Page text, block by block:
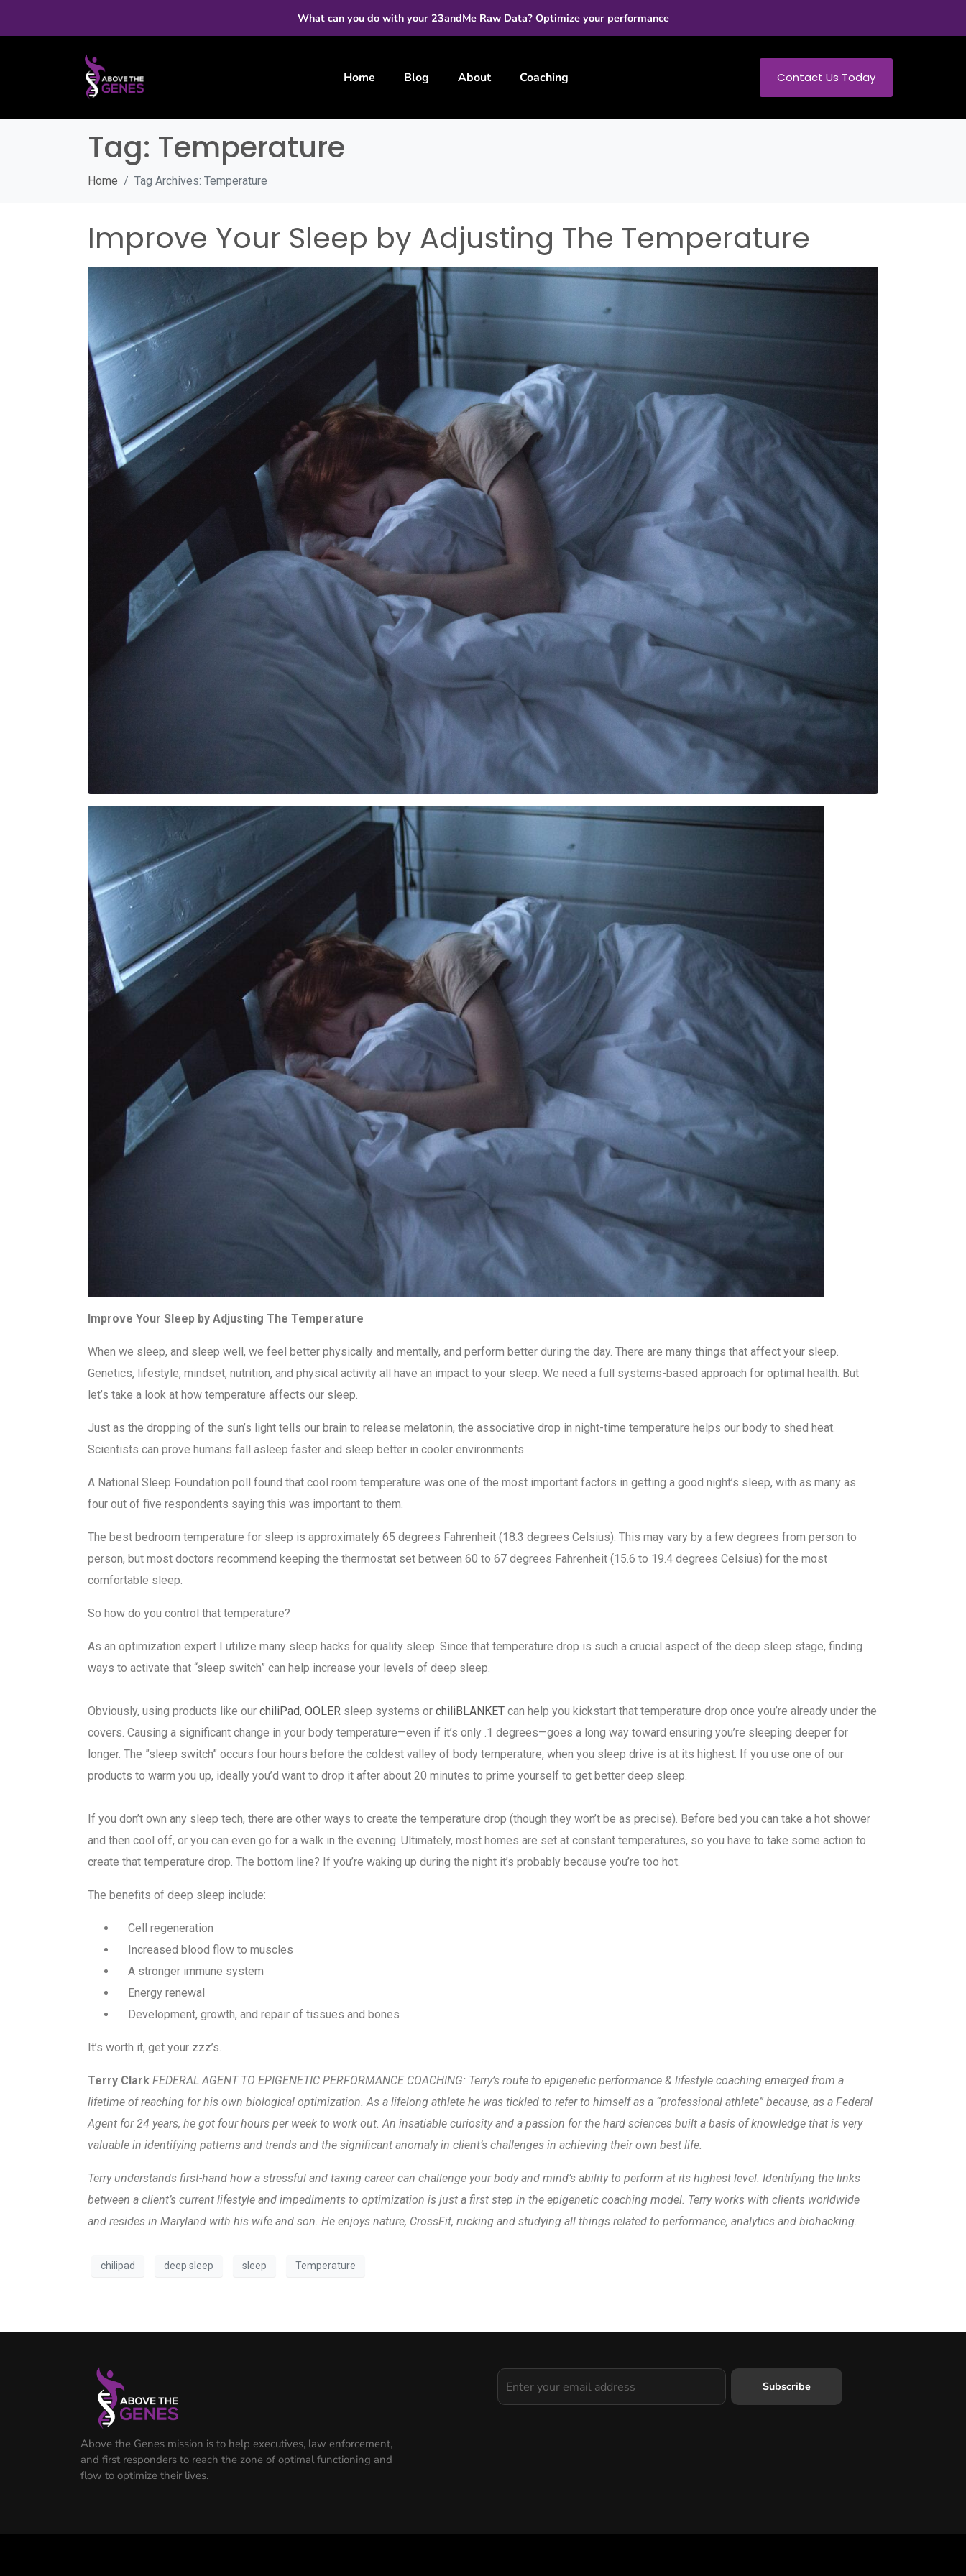
What can you do with your 23andMe Raw Data? Optimize your performance
Home Blog About Coaching Contact Us Today
Tag: Temperature
Home Tag Archives: Temperature
Improve Your Sleep by Adjusting The Temperature
Improve Your Sleep by Adjusting The Temperature
When we sleep, and sleep well, we feel better physically and mentally, and perform better during the day. There are many things that affect your sleep.
Genetics, lifestyle, mindset, nutrition, and physical activity all have an impact to your sleep. We need a full systems-based approach for optimal health. But
let’s take a look at how temperature affects our sleep.
Just as the dropping of the sun’s light tells our brain to release melatonin, the associative drop in night-time temperature helps our body to shed heat.
Scientists can prove humans fall asleep faster and sleep better in cooler environments.
A National Sleep Foundation poll found that cool room temperature was one of the most important factors in getting a good night’s sleep, with as many as
four out of five respondents saying this was important to them.
The best bedroom temperature for sleep is approximately 65 degrees Fahrenheit (18.3 degrees Celsius). This may vary by a few degrees from person to
person, but most doctors recommend keeping the thermostat set between 60 to 67 degrees Fahrenheit (15.6 to 19.4 degrees Celsius) for the most
comfortable sleep.
So how do you control that temperature?
As an optimization expert I utilize many sleep hacks for quality sleep. Since that temperature drop is such a crucial aspect of the deep sleep stage, finding
ways to activate that “sleep switch” can help increase your levels of deep sleep.
Obviously, using products like our chiliPad, OOLER sleep systems or chiliBLANKET can help you kickstart that temperature drop once you’re already under the
covers. Causing a significant change in your body temperature—even if it’s only .1 degrees—goes a long way toward ensuring you’re sleeping deeper for
longer. The ”sleep switch” occurs four hours before the coldest valley of body temperature, when you sleep drive is at its highest. If you use one of our
products to warm you up, ideally you’d want to drop it after about 20 minutes to prime yourself to get better deep sleep.
If you don’t own any sleep tech, there are other ways to create the temperature drop (though they won’t be as precise). Before bed you can take a hot shower
and then cool off, or you can even go for a walk in the evening. Ultimately, most homes are set at constant temperatures, so you have to take some action to
create that temperature drop. The bottom line? If you’re waking up during the night it’s probably because you’re too hot.
The benefits of deep sleep include:
Cell regeneration
Increased blood flow to muscles
A stronger immune system
Energy renewal
Development, growth, and repair of tissues and bones
It’s worth it, get your zzz’s.
Terry Clark FEDERAL AGENT TO EPIGENETIC PERFORMANCE COACHING: Terry’s route to epigenetic performance & lifestyle coaching emerged from a
lifetime of reaching for his own biological optimization. As a lifelong athlete he was tickled to refer to himself as a “professional athlete” because, as a Federal
Agent for 24 years, he got four hours per week to work out. An insatiable curiosity and a passion for the hard sciences built a basis of knowledge that is very
valuable in identifying patterns and trends and the significant anomaly in client’s challenges in achieving their own best life.
Terry understands first-hand how a stressful and taxing career can challenge your body and mind’s ability to perform at its highest level. Identifying the links
between a client’s current lifestyle and impediments to optimization is just a first step in the epigenetic coaching model. Terry works with clients worldwide
and resides in Maryland with his wife and son. He enjoys nature, CrossFit, rucking and studying all things related to performance, analytics and biohacking.
chilipad deep sleep sleep Temperature
Above the Genes mission is to help executives, law enforcement,
and first responders to reach the zone of optimal functioning and
flow to optimize their lives.
Subscribe